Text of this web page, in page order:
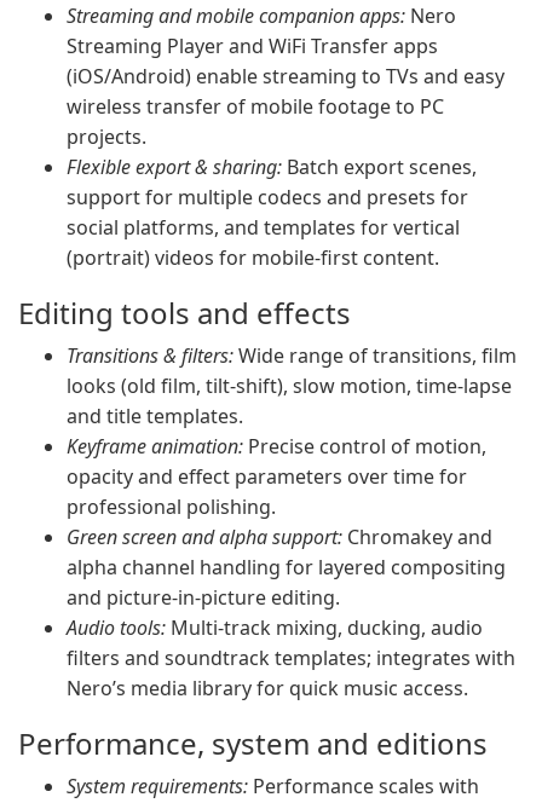
Streaming and mobile companion apps: Nero
Streaming Player and WiFi Transfer apps
(iOS/Android) enable streaming to TVs and easy
wireless transfer of mobile footage to PC
projects.
Flexible export & sharing: Batch export scenes,
support for multiple codecs and presets for
social platforms, and templates for vertical
(portrait) videos for mobile-first content.
Editing tools and effects
Transitions & filters:Wide range of transitions, film
looks (old film, tilt-shift), slow motion, time-lapse
and title templates.
Keyframe animation: Precise control of motion,
opacity and effect parameters over time for
professional polishing.
Green screen and alpha support: Chromakey and
alpha channel handling for layered compositing
and picture-in-picture editing.
Audio tools: Multi-track mixing, ducking, audio
filters and soundtrack templates; integrates with
Nero’s media library for quick music access.
Performance, system and editions
System requirements: Performance scales with